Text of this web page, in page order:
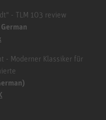
- TLM 103 review
- Moderner Klassiker für